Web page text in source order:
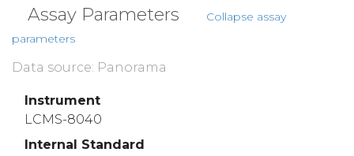
Assay Parameters
Collapse assay
parameters
Data source: Panorama
Instrument
LCMS-8040
Internal Standard